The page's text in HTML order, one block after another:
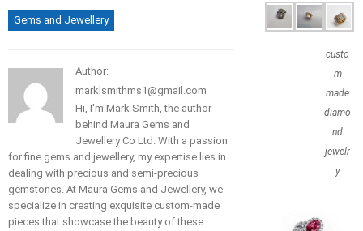
Gems and Jewellery
Author:
marklsmithms1@gmail.com
Hi, I'm Mark Smith, the author
behind Maura Gems and
Jewellery Co Ltd. With a passion
for fine gems and jewellery, my expertise lies in
dealing with precious and semi-precious
gemstones. At Maura Gems and Jewellery, we
specialize in creating exquisite custom-made
pieces that showcase the beauty of these
custo
m
made
diamo
nd
jewelr
y